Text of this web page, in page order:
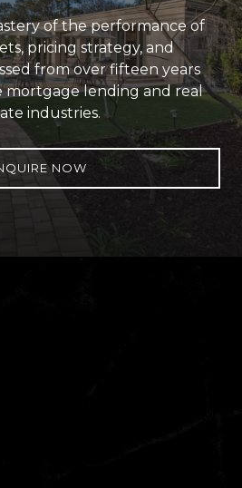
of the performance of
pricing strategy, and
from over fifteen years
mortgage lending and real
industries.
NOW